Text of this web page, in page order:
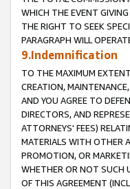
WHICH THE EVENT
THE RIGHT TO SEEK
PARAGRAPH WILL
9.Indemnification
TO THE MAXIMUM
CREATION,
AND YOU AGREE TO
DIRECTORS, AND
ATTORNEYS' FEES)
MATERIALS WITH OTHER
PROMOTION, OR
WHETHER OR NOT SUCH
OF THIS AGREEMENT